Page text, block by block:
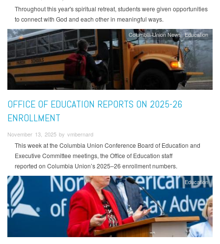
Throughout this year's spiritual retreat, students were given opportunities
to connect with God and each other in meaningful ways.
Columbia Union News Education
OFFICE OF EDUCATION REPORTS ON 2025-26
ENROLLMENT
November 13, 2025 by vmbernard
This week at the Columbia Union Conference Board of Education and
Executive Committee meetings, the Office of Education staff
reported on Columbia Union’s 2025–26 enrollment numbers.
Education